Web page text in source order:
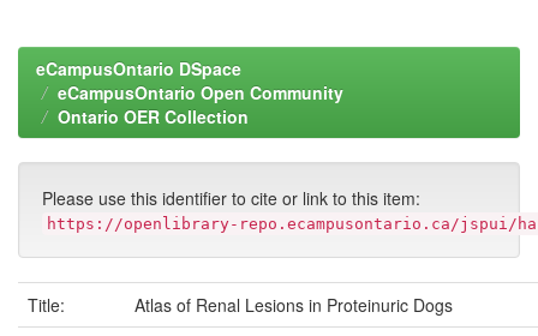
eCampusOntario DSpace
eCampusOntario Open Community
Ontario OER Collection
Please use this identifier to cite or link to this item:
https://openlibrary-repo.ecampusontario.ca/jspui/
Title:
Atlas of Renal Lesions in Proteinuric Dogs